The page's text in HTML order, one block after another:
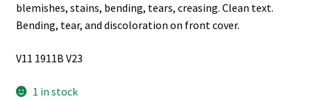
blemishes, stains, bending, tears, creasing. Clean text.
Bending, tear, and discoloration on front cover.
V11 1911B V23
1 in stock